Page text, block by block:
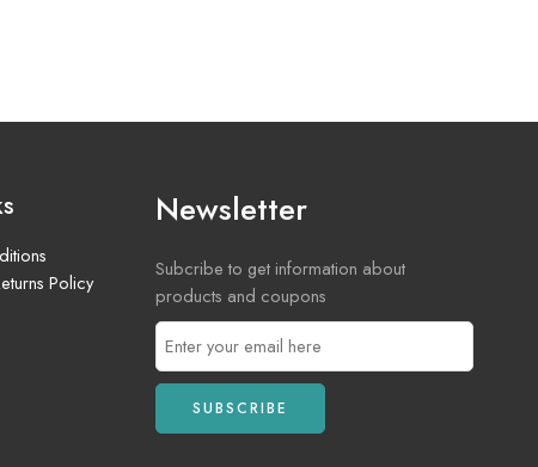
Policy
Newsletter
Subcribe to get information about
products and coupons